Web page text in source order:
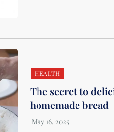
HEALTH
The secret to
homemade bread